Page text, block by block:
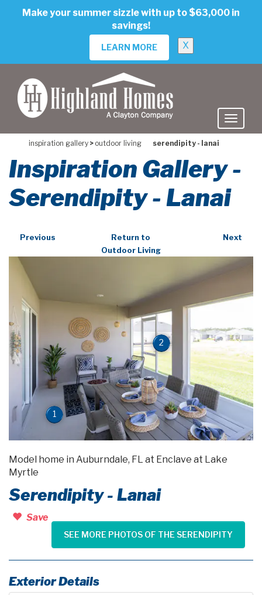
Make your summer sizzle with up to $63,000 in
savings!
LEARN MORE X
inspiration gallery > outdoor living serendipity - lanai
Inspiration Gallery -
Serendipity - Lanai
Previous
Return to
Outdoor Living
Next
1
2
Model home in Auburndale, FL at Enclave at Lake
Myrtle
Serendipity - Lanai
Save
SEE MORE PHOTOS OF THE SERENDIPITY
Exterior Details